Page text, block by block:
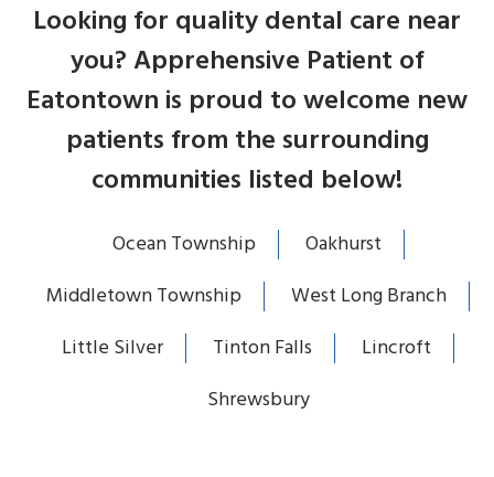
Looking for quality dental care near
you? Apprehensive Patient of
Eatontown is proud to welcome new
patients from the surrounding
communities listed below!
Ocean Township
Oakhurst
Middletown Township
West Long Branch
Little Silver
Tinton Falls
Lincroft
Shrewsbury